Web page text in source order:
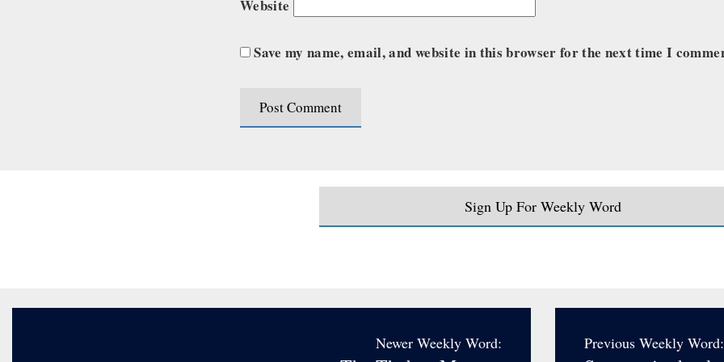
Website
Save my name, email, and website in this browser for the next time I
Sign Up For Weekly Word
Newer Weekly Word: Previous Weekly Word: